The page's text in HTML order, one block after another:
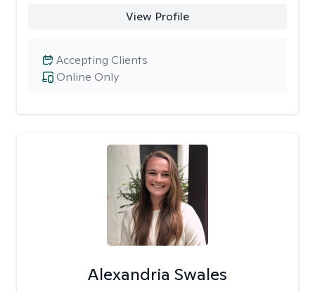
View Profile
Online Only
Accepting Clients
Alexandria Swales